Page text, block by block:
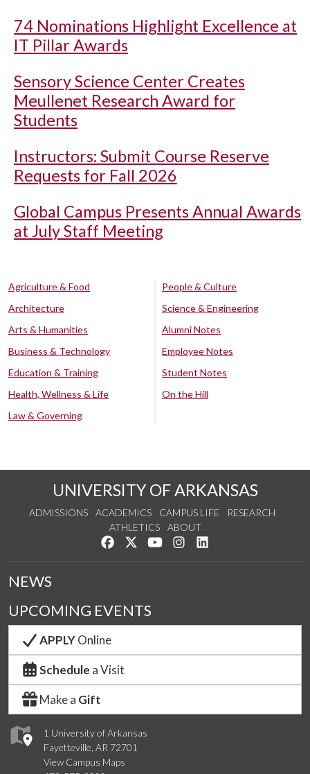
74 Nominations Highlight Excellence at
IT Pillar Awards
Sensory Science Center Creates
Meullenet Research Award for
Students
Instructors: Submit Course Reserve
Requests for Fall 2026
Global Campus Presents Annual Awards
at July Staff Meeting
Agriculture & Food
Architecture
Arts & Humanities
Business & Technology
Education & Training
Health, Wellness & Life
Law & Governing
People & Culture
Science & Engineering
Alumni Notes
Employee Notes
Student Notes
On the Hill
UNIVERSITY OF ARKANSAS
ADMISSIONS ACADEMICS CAMPUS LIFE
RESEARCH
ATHLETICS
ABOUT
Like us on Facebook
Follow us on Twitter
Watch us on YouTube
See us on Instagram
1 University of Arkansas
Fayetteville, AR 72701
View Campus Maps
NEWS
UPCOMING EVENTS
APPLYOnline
Schedule a Visit
Make a Gift